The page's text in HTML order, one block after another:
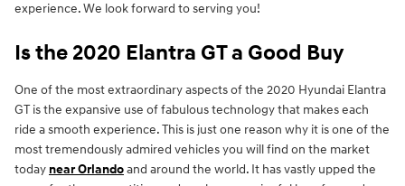
experience. We look forward to serving you!
Is the 2020 Elantra GT a Good Buy
One of the most extraordinary aspects of the 2020 Hyundai Elantra
GT is the expansive use of fabulous technology that makes each
ride a smooth experience. This is just one reason why it is one of the
most tremendously admired vehicles you will find on the market
today near Orlandoand around the world. It has vastly upped the